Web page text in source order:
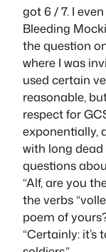
got 6 / 7. I
Bleeding
the question
where I was
used certain
reasonable,
respect for
exponentially,
with long
questions
“Alf, are you
the verbs
poem of
“Certainly: